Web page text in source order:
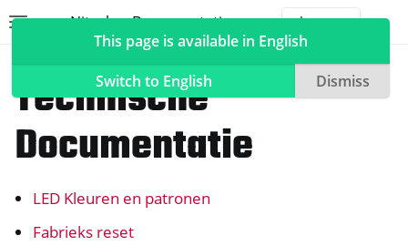
Nitrokey Documentation
navigation of NitroPad, NitroPC
navigation of NitroTelefoon, NitroTablet
Technische
Documentatie
LED Kleuren en patronen
Fabrieks reset
This page is available in English
Switch to English
Dismiss